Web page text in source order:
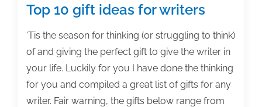
Top 10 gift ideas for writers
‘Tis the season for thinking (or struggling to think)
of and giving the perfect gift to give the writer in
your life. Luckily for you I have done the thinking
for you and compiled a great list of gifts for any
writer. Fair warning, the gifts below range from